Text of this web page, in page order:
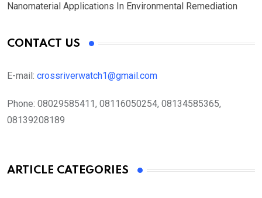
Nanomaterial Applications In Environmental Remediation
CONTACT US
E-mail: crossriverwatch1@gmail.com
Phone: 08029585411, 08116050254, 08134585365,
08139208189
ARTICLE CATEGORIES